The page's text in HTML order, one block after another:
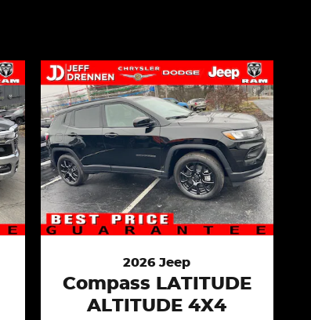
2026 Jeep
Compass LATITUDE
ALTITUDE 4X4